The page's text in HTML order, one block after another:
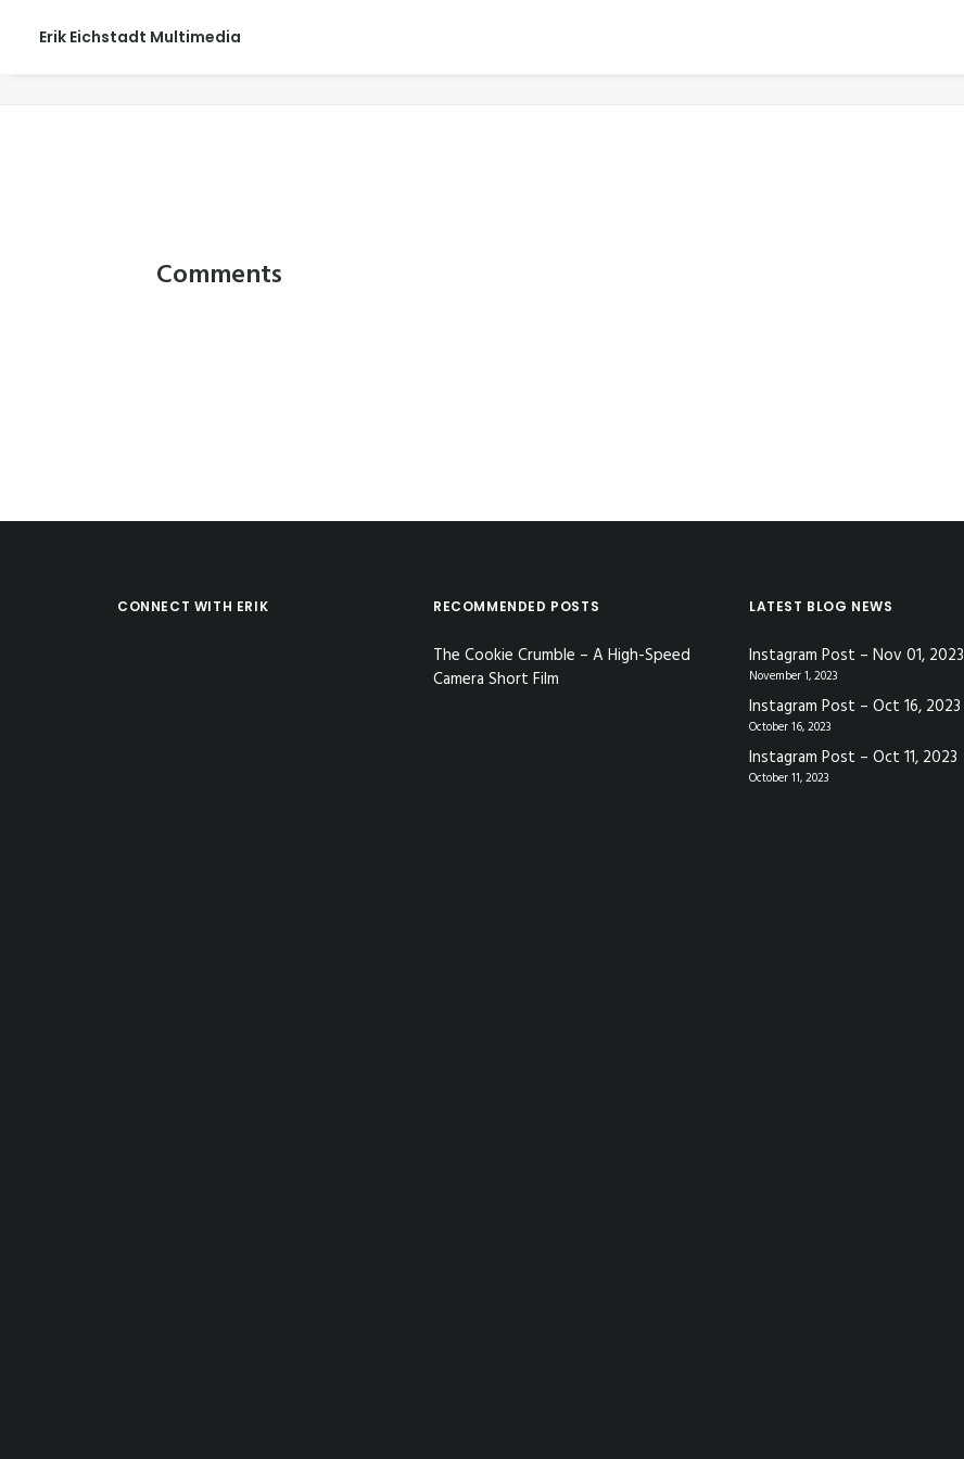
Erik Eichstadt Multimedia
Comments
CONNECT WITH ERIK RECOMMENDED POSTS
The Cookie Crumble – A High-Speed
Camera Short Film
LATEST BLOG NEWS
Instagram Post – Nov 01, 2023
November 1, 2023
Instagram Post – Oct 16, 2023
October 16, 2023
Instagram Post – Oct 11, 2023
October 11, 2023